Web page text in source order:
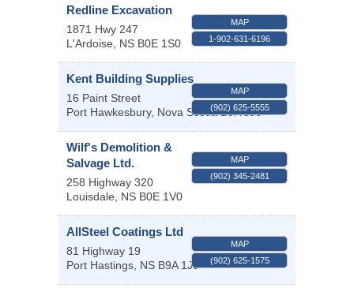
Redline Excavation
1871 Hwy 247
L'Ardoise, NS B0E 1S0
MAP
1-902-631-6196
Kent Building Supplies
16 Paint Street
Port Hawkesbury, Nova Scotia B9A 3J6
MAP
(902) 625-5555
Wilf's Demolition &
Salvage Ltd.
258 Highway 320
Louisdale, NS B0E 1V0
MAP
(902) 345-2481
AllSteel Coatings Ltd
81 Highway 19
Port Hastings, NS B9A 1J9
MAP
(902) 625-1575